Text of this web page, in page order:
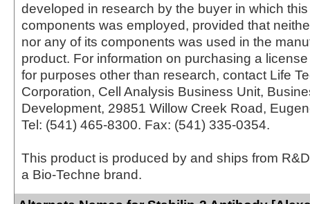
developed in research by the buyer in which
components was employed, provided that
nor any of its components was used in the
product. For information on purchasing a
for purposes other than research, contact Life
Corporation, Cell Analysis Business Unit,
Development, 29851 Willow Creek Road,
Tel: (541) 465-8300. Fax: (541) 335-0354.
This product is produced by and ships from
a Bio-Techne brand.